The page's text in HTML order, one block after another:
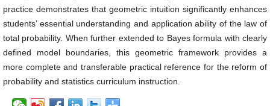
practice demonstrates that geometric intuition significantly enhances
students’ essential understanding and application ability of the law of
total probability. When further extended to Bayes formula with clearly
defined model boundaries, this geometric framework provides a
more complete and transferable practical reference for the reform of
probability and statistics curriculum instruction.